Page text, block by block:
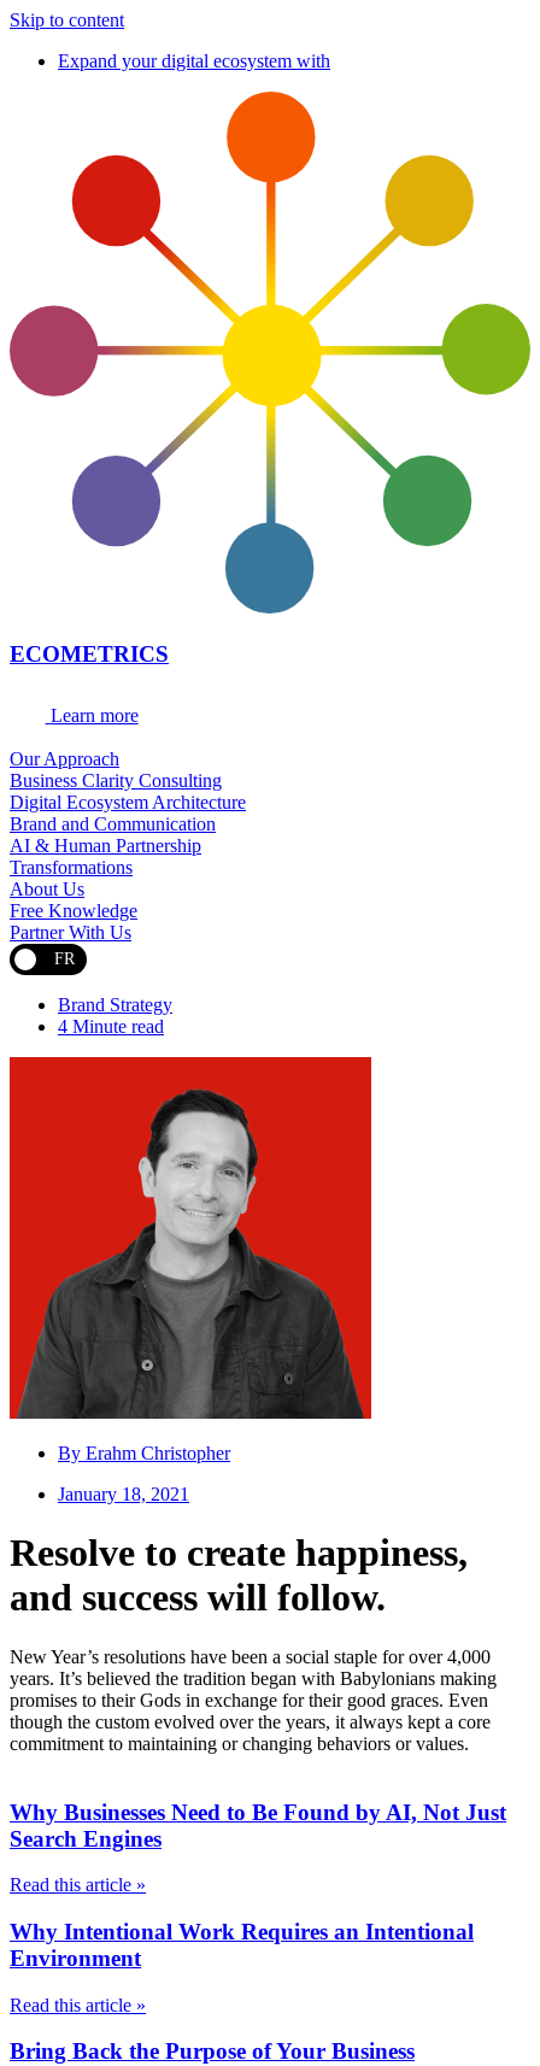
Skip to content
Expand your digital ecosystem with
ECOMETRICS
Learn more
Our Approach
Business Clarity Consulting
Digital Ecosystem Architecture
Brand and Communication
AI & Human Partnership
Transformations
About Us
Free Knowledge
Partner With Us
FR
Brand Strategy
4 Minute read
By Erahm Christopher
January 18, 2021
Resolve to create happiness,
and success will follow.
New Year’s resolutions have been a social staple for over 4,000
years. It’s believed the tradition began with Babylonians making
promises to their Gods in exchange for their good graces. Even
though the custom evolved over the years, it always kept a core
commitment to maintaining or changing behaviors or values.
Why Businesses Need to Be Found by AI, Not Just
Search Engines
Read this article »
Why Intentional Work Requires an Intentional
Environment
Read this article »
Bring Back the Purpose of Your Business